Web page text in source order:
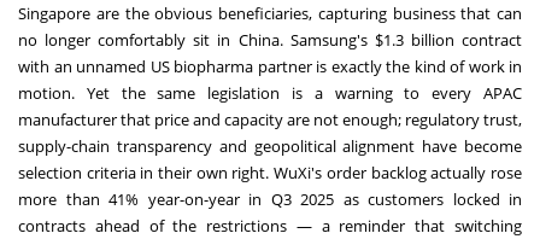
Singapore are the obvious beneficiaries, capturing business that can
no longer comfortably sit in China. Samsung's $1.3 billion contract
with an unnamed US biopharma partner is exactly the kind of work in
motion. Yet the same legislation is a warning to every APAC
manufacturer that price and capacity are not enough; regulatory trust,
supply-chain transparency and geopolitical alignment have become
selection criteria in their own right. WuXi's order backlog actually rose
more than 41% year-on-year in Q3 2025 as customers locked in
contracts ahead of the restrictions — a reminder that switching